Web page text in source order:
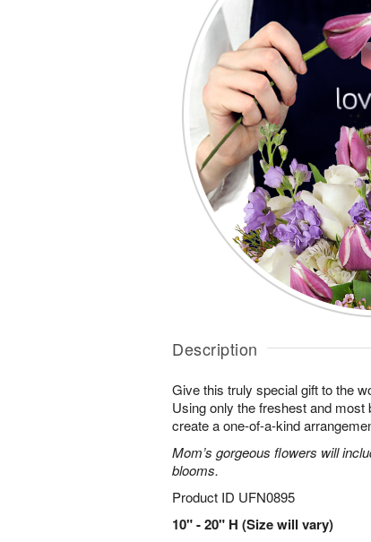
Description
Give this truly special gift to the
Using only the freshest and
create a one-of-a-kind
Mom’s gorgeous flowers will
blooms.
Product ID UFN0895
10" - 20" H (Size will vary)